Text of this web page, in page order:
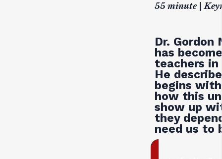
55 minute |
Dr.
has
teachers
He
begins
how this
show up
they
need us to